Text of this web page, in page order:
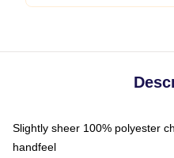
Slightly sheer 100% polyester
handfeel